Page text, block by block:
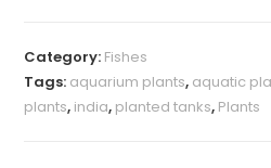
quantity
Category: Fishes
Tags: aquarium plants, aquatic
plants, india, planted tanks, Plants